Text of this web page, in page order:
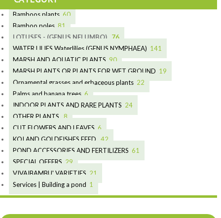
Bamboos plants 60
15
11
6
Bamboo poles 81
5
7
5
6
3
4
2
5
9
9
LOTUSES - (GENUS NELUMBO)
76
7
25
20
WATER LILIES Waterlilies (GENUS NYMPHAEA) 141
4
24
46
MARSH AND AQUATIC PLANTS 90
8
70
9
7
MARSH PLANTS OR PLANTS FOR WET GROUND 19
15
4
Ornamental grasses and erbaceous plants 22
10
12
Palms and banana trees 6
3
3
INDOOR PLANTS AND RARE PLANTS 24
19
6
OTHER PLANTS
8
CUT FLOWERS AND LEAVES 6
2
1
1
KOI AND GOLDFISHES FEED
42
28
19
10
POND ACCESSORIES AND FERTILIZERS 61
10
18
4
SPECIAL OFFERS 29
VIVAIBAMBU' VARIETIES 21
Services | Building a pond 1